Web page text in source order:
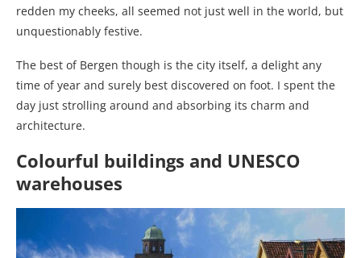
redden my cheeks, all seemed not just well in the world, but
unquestionably festive.
The best of Bergen though is the city itself, a delight any
time of year and surely best discovered on foot. I spent the
day just strolling around and absorbing its charm and
architecture.
Colourful buildings and UNESCO
warehouses